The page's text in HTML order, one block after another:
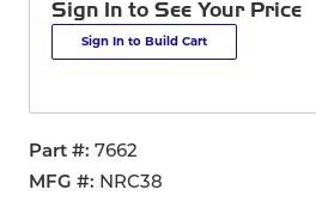
Sign In to See Your Price
Sign In to Build Cart
Part # 7662
MFG # NRC38